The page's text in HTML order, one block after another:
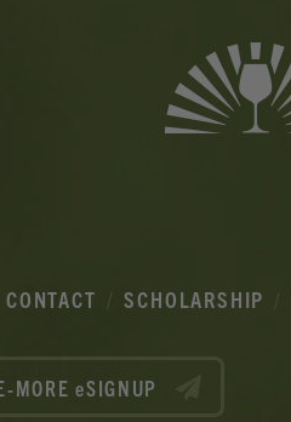
CONTACT SCHOLARSHIP
MORE eSIGNUP